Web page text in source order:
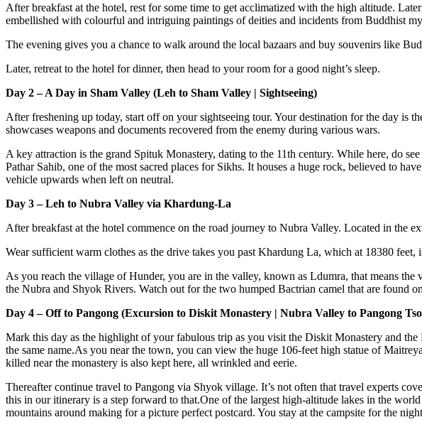
After breakfast at the hotel, rest for some time to get acclimatized with the high altitude.
embellished with colourful and intriguing paintings of deities and incidents from Buddhist
The evening gives you a chance to walk around the local bazaars and buy souvenirs like
Later, retreat to the hotel for dinner, then head to your room for a good night’s sleep.
Day 2 – A Day in Sham Valley (Leh to Sham Valley | Sightseeing)
After freshening up today, start off on your sightseeing tour. Your destination for the day is
showcases weapons and documents recovered from the enemy during various wars.
A key attraction is the grand Spituk Monastery, dating to the 11th century. While here, do
Pathar Sahib, one of the most sacred places for Sikhs. It houses a huge rock, believed to
vehicle upwards when left on neutral.
Day 3 – Leh to Nubra Valley via Khardung-La
After breakfast at the hotel commence on the road journey to Nubra Valley. Located in the
Wear sufficient warm clothes as the drive takes you past Khardung La, which at 18380 feet,
As you reach the village of Hunder, you are in the valley, known as Ldumra, that means
the Nubra and Shyok Rivers. Watch out for the two humped Bactrian camel that are found
Day 4 – Off to Pangong (Excursion to Diskit Monastery | Nubra Valley to Pangong
Mark this day as the highlight of your fabulous trip as you visit the Diskit Monastery and
the same name.As you near the town, you can view the huge 106-feet high statue of
killed near the monastery is also kept here, all wrinkled and eerie.
Thereafter continue travel to Pangong via Shyok village. It’s not often that travel experts
this in our itinerary is a step forward to that.One of the largest high-altitude lakes in the
mountains around making for a picture perfect postcard. You stay at the campsite for the